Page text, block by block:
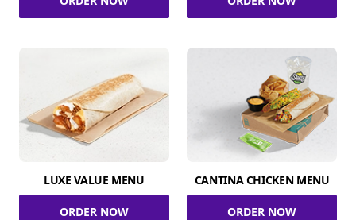
LUXE VALUE MENU
ORDER NOW
CANTINA CHICKEN MENU
ORDER NOW